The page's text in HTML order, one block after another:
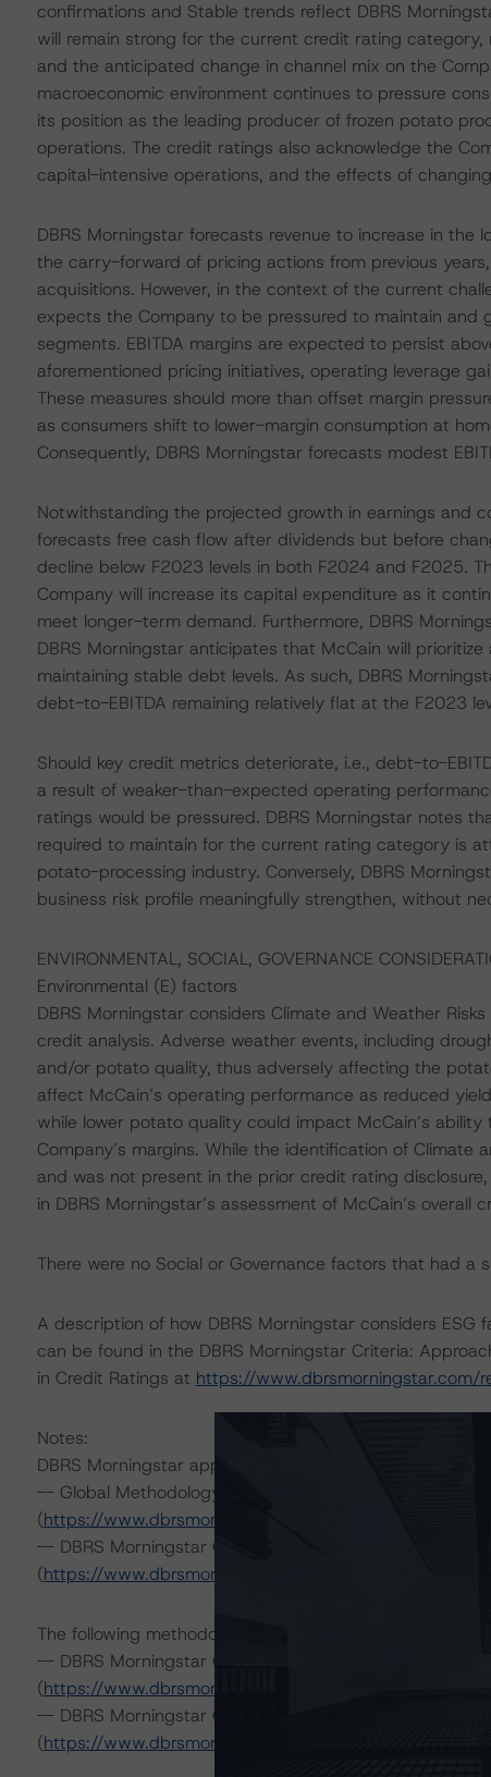
confirmations and Stable trends reflect DBRS
will remain strong for the current credit rating
and the anticipated change in channel mix on the
macroeconomic environment continues to pressure
its position as the leading producer of frozen potato
operations. The credit ratings also acknowledge the
capital-intensive operations, and the effects of
DBRS Morningstar forecasts revenue to increase in
the carry-forward of pricing actions from previous
acquisitions. However, in the context of the current
expects the Company to be pressured to maintain
segments. EBITDA margins are expected to persist
aforementioned pricing initiatives, operating leverage
These measures should more than offset margin
as consumers shift to lower-margin consumption at
Consequently, DBRS Morningstar forecasts modest
Notwithstanding the projected growth in earnings and
forecasts free cash flow after dividends but before
decline below F2023 levels in both F2024 and F2025.
Company will increase its capital expenditure as it
meet longer-term demand. Furthermore, DBRS
DBRS Morningstar anticipates that McCain will
maintaining stable debt levels. As such, DBRS
debt-to-EBITDA remaining relatively flat at the F2023
Should key credit metrics deteriorate, i.e., debt-to-
a result of weaker-than-expected operating
ratings would be pressured. DBRS Morningstar notes
required to maintain for the current rating category is
potato-processing industry. Conversely, DBRS
business risk profile meaningfully strengthen, without
ENVIRONMENTAL, SOCIAL, GOVERNANCE
Environmental (E) factors
DBRS Morningstar considers Climate and Weather
credit analysis. Adverse weather events, including
and/or potato quality, thus adversely affecting the
affect McCain’s operating performance as reduced
while lower potato quality could impact McCain’s
Company’s margins. While the identification of Climate
and was not present in the prior credit rating
in DBRS Morningstar’s assessment of McCain’s overall
There were no Social or Governance factors that had
A description of how DBRS Morningstar considers
can be found in the DBRS Morningstar Criteria:
in Credit Ratings at https://www.dbrsmorningstar.com/
Notes:
DBRS Morningstar applied the following principal
-- Global Methodology for Rating Companies in the
(https://www.dbrsmorningstar.com/research/417460
-- DBRS Morningstar Global Criteria: Guarantees and
(https://www.dbrsmorningstar.com/research/411694
The following methodologies have also been applied:
-- DBRS Morningstar Global Criteria: Preferred Share
(https://www.dbrsmorningstar.com/research/422134
-- DBRS Morningstar Global Criteria: Commercial Paper
(https://www.dbrsmorningstar.com/research/410196